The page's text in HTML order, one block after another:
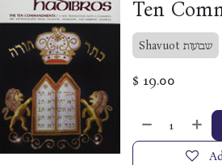
Ten
Shavuot שבועות
$ 19.00